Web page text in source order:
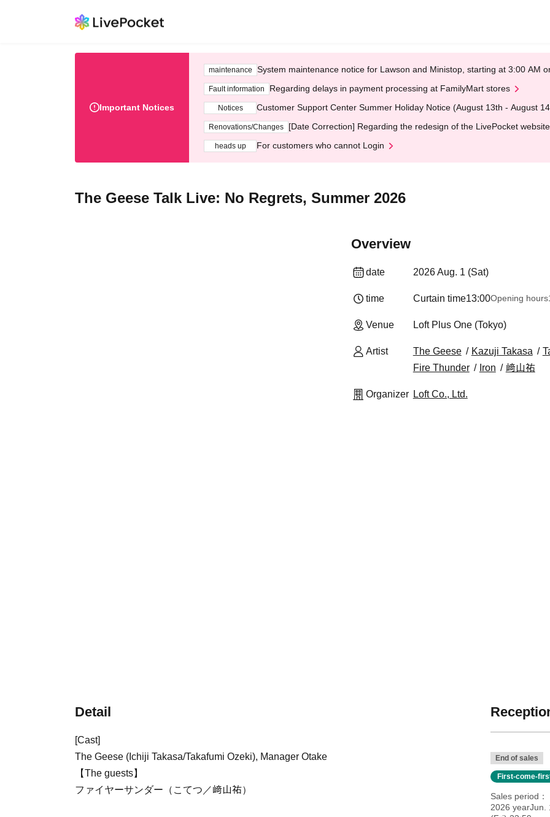
Important Notices
maintenance System maintenance notice for Lawson and Ministop, starting at 3:00 AM
Fault information Regarding delays in payment processing at FamilyMart stores
Notices Customer Support Center Summer Holiday Notice (August 13th - August
Renovations/Changes [Date Correction] Regarding the redesign of the LivePocket
heads up For customers who cannot Login
The Geese Talk Live: No Regrets, Summer 2026
Overview
date 2026 Aug. 1 (Sat)
time Curtain time13:00Opening hours
Venue Loft Plus One (Tokyo)
Artist The Geese Kazuji Takasa
Fire Thunder
Iron 﨑山祐
Organizer Loft Co., Ltd.
Detail
[Cast]
The Geese (Ichiji Takasa/Takafumi Ozeki), Manager Otake
【The guests】
ファイヤーサンダー（こてつ／﨑山祐）
End of sales
First-come-
Sales period
2026 yearJun.